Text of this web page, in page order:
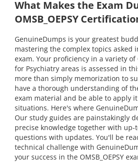
What Makes the Exam
OMSB_OEPSY
GenuineDumps is your greatest
mastering the complex topics asked
exam. Your proficiency in a variety
for Psychiatry areas is assessed in
more than simply memorization to
have a thorough understanding of the
exam material and be able to apply
situations. Here's where
Our study guides are painstakingly
precise knowledge together with up-
questions with updates. You'll be
technical challenge with
your success in the OMSB_OEPSY